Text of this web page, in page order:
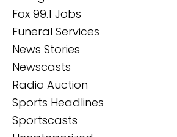
Fox 99.1 Jobs
Funeral Services
News Stories
Newscasts
Radio Auction
Sports Headlines
Sportscasts